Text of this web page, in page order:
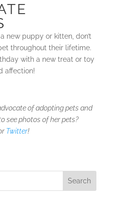
new puppy or kitten, don’t
throughout their lifetime.
with a new treat or toy
affection!
of adopting pets and
see photos of her pets?
Twitter!